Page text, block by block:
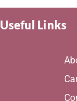
Useful Links